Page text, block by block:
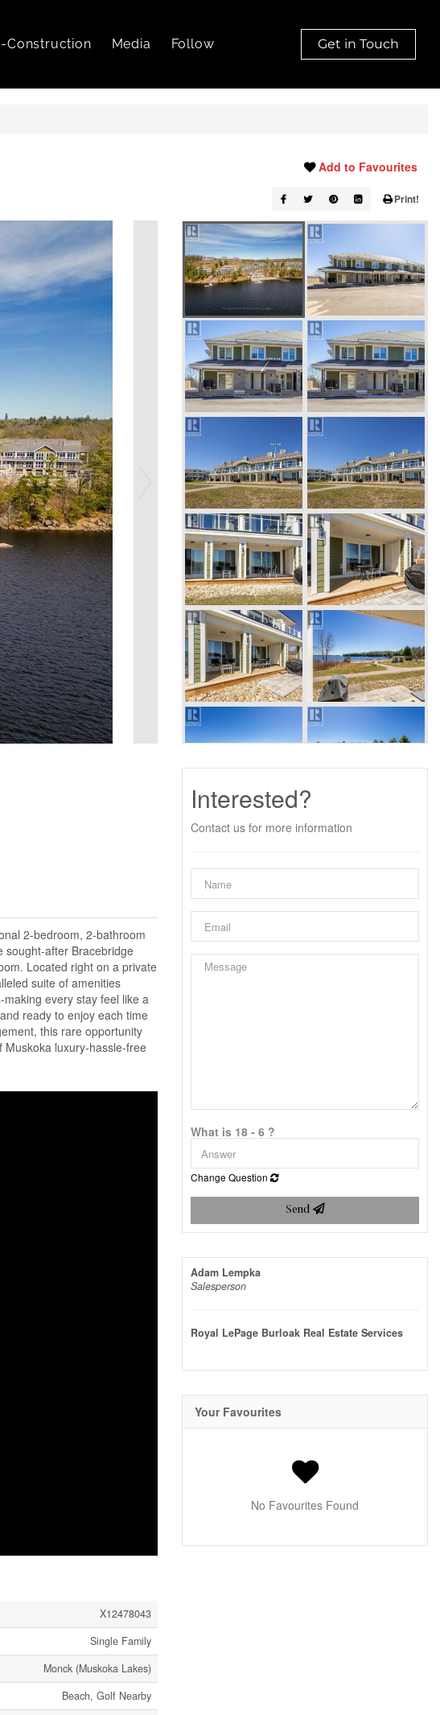
Construction Media Follow Get in Touch
Add to Favourites
Print!
2-bedroom, 2-bathroom
sought-after Bracebridge
Located right on a private
suite of amenities
every stay feel like a
ready to enjoy each time
this rare opportunity
luxury-hassle-free
X12478043
Single Family
Monck (Muskoka Lakes)
Beach, Golf Nearby
Interested?
Contact us for more information
What is 18 - 6 ?
Change Question
Send
Adam Lempka
Salesperson
Royal LePage Burloak Real Estate Services
Your Favourites
No Favourites Found